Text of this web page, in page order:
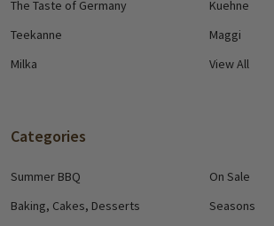
The Taste of Germany
Teekanne
Milka
Kuehne
Maggi
View All
Categories
Summer BBQ
Baking, Cakes, Desserts
On Sale
Seasons